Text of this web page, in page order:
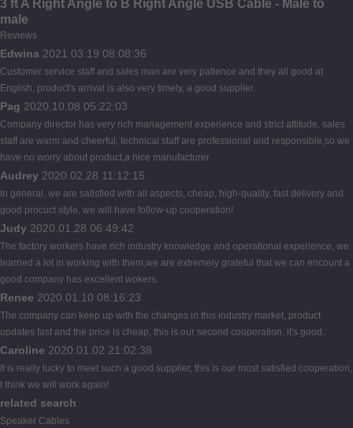
3 ft A Right Angle to B Right Angle USB Cable - Male to
male
Reviews
Edwina 2021.03.19 08:08:36
Customer service staff and sales man are very patience and they all good at
English, product's arrival is also very timely, a good supplier.
Pag 2020.10.08 05:22:03
Company director has very rich management experience and strict attitude, sales
staff are warm and cheerful, technical staff are professional and responsible,so we
have no worry about product,a nice manufacturer.
Audrey 2020.02.28 11:12:15
In general, we are satisfied with all aspects, cheap, high-quality, fast delivery and
good procuct style, we will have follow-up cooperation!
Judy 2020.01.28 06:49:42
The factory workers have rich industry knowledge and operational experience, we
learned a lot in working with them,we are extremely grateful that we can encount a
good company has excellent wokers.
Renee 2020.01.10 08:16:23
The company can keep up with the changes in this industry market, product
updates fast and the price is cheap, this is our second cooperation, it's good.
Caroline 2020.01.02 21:02:38
It is really lucky to meet such a good supplier, this is our most satisfied cooperation,
I think we will work again!
related search
Speaker Cables